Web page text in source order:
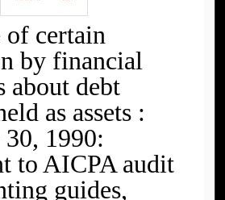
of certain
by financial
about debt
as assets :
1990:
to AICPA audit
guides,